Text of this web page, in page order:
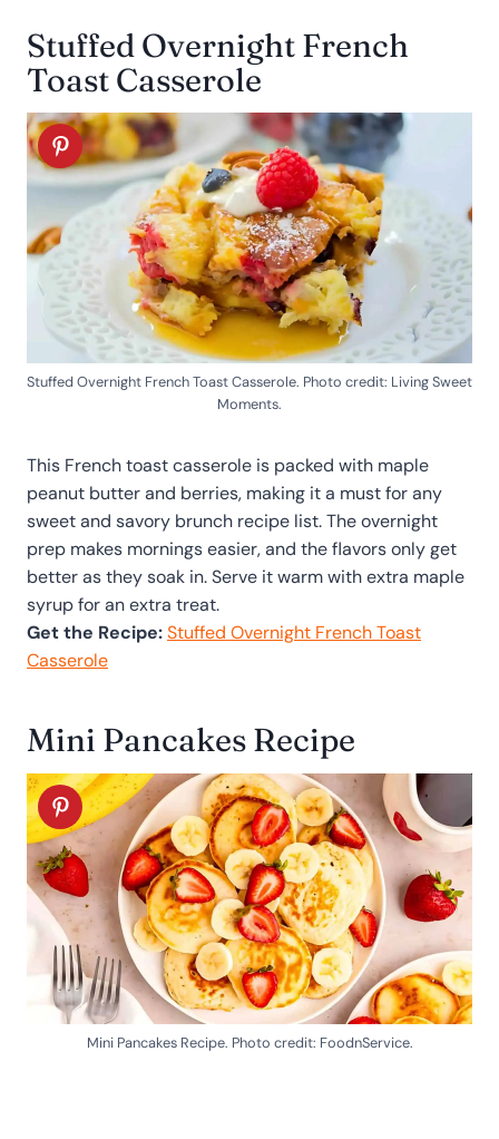
Stuffed Overnight French
Toast Casserole
Stuffed Overnight French Toast Casserole. Photo credit: Living Sweet
Moments.
This French toast casserole is packed with maple
peanut butter and berries, making it a must for any
sweet and savory brunch recipe list. The overnight
prep makes mornings easier, and the flavors only get
better as they soak in. Serve it warm with extra maple
syrup for an extra treat.
Get the Recipe:Stuffed Overnight French Toast
Casserole
Mini Pancakes Recipe
Mini Pancakes Recipe. Photo credit: FoodnService.